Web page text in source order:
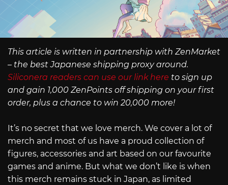
This article is written in partnership with ZenMarket
– the best Japanese shipping proxy around.
Siliconera readers can use our link here to sign up
and gain 1,000 ZenPoints off shipping on your first
order, plus a chance to win 20,000 more!
It’s no secret that we love merch. We cover a lot of
merch and most of us have a proud collection of
figures, accessories and art based on our favourite
games and anime. But what we don’t like is when
this merch remains stuck in Japan, as limited